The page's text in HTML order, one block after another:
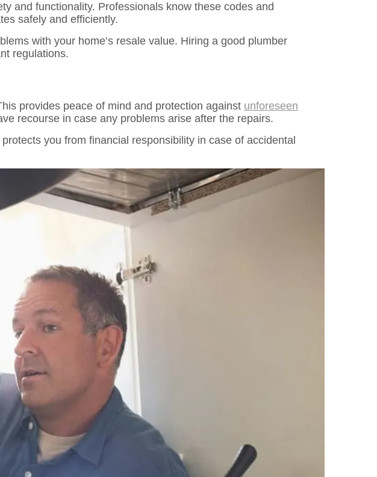
and functionality. Professionals know these codes and
safely and efficiently.
with your home’s resale value. Hiring a good plumber
regulations.
provides peace of mind and protection against unforeseen
recourse in case any problems arise after the repairs.
you from financial responsibility in case of accidental